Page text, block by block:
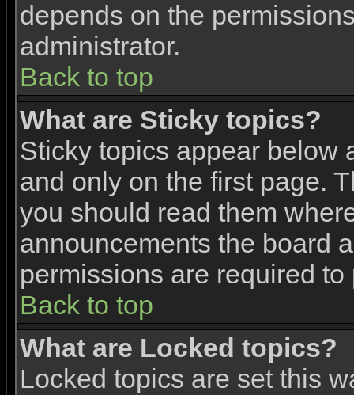
depends on the
administrator.
Back to top
What are Sticky topics?
Sticky topics appear below
and only on the first page.
you should read them
announcements the board
permissions are required
Back to top
What are Locked topics?
Locked topics are set this